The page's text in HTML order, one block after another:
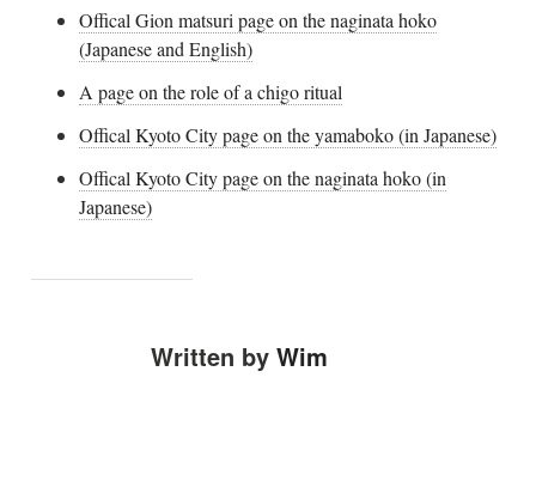
Offical Gion matsuri page on the naginata hoko
(Japanese and English)
A page on the role of a chigo ritual
Offical Kyoto City page on the yamaboko (in Japanese)
Offical Kyoto City page on the naginata hoko (in
Japanese)
Written by Wim